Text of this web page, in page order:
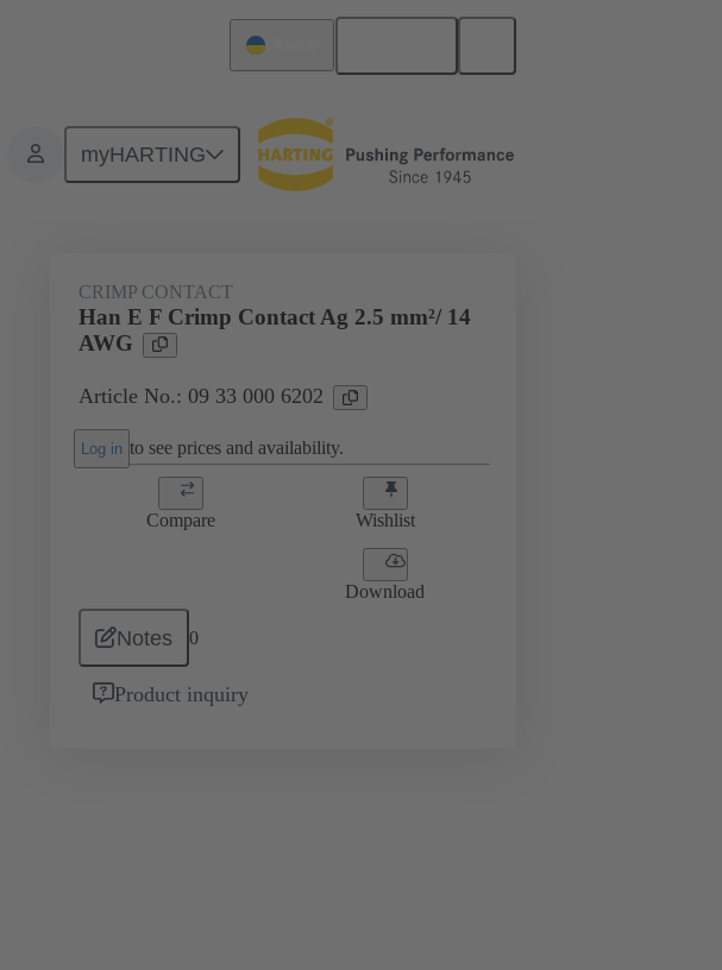
myHARTING
Electrical 09 33 000 6202
CRIMP CONTACT
Han E F Crimp Contact Ag 2.5 mm²/ 14
AWG
Article No.: 09 33 000 6202
Log in to see prices and availability.
Compare Wishlist
Download
Notes 0
Product inquiry